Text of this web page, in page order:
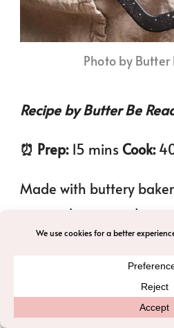
Photo by Butter
Recipe by Butter Be
⏰️ Prep: 15 minsCook:
Made with buttery
cream cheese, and a
custard loaded with
cozy breakfast bake is
mornings, or brunch!